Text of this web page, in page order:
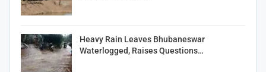
Heavy Rain Leaves Bhubaneswar
Waterlogged, Raises Questions…